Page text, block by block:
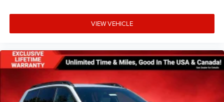
VIEW VEHICLE